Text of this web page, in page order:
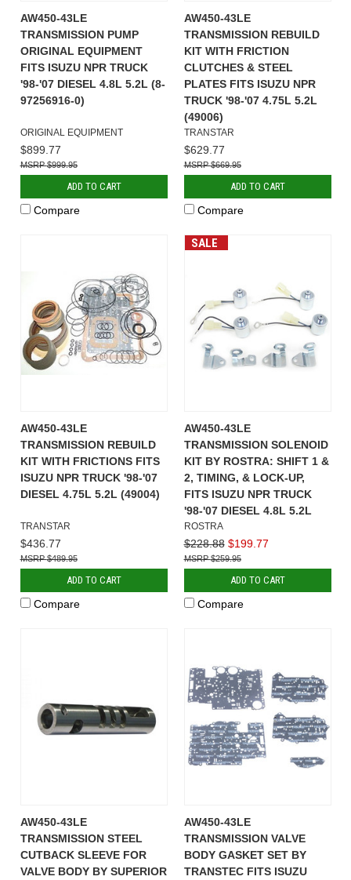
AW450-43LE
TRANSMISSION PUMP
ORIGINAL EQUIPMENT
FITS ISUZU NPR TRUCK
'98-'07 DIESEL 4.8L 5.2L (8-
97256916-0)
ORIGINAL EQUIPMENT
$899.77
$999.95
ADD TO CART
Compare
AW450-43LE
TRANSMISSION REBUILD
KIT WITH FRICTION
CLUTCHES & STEEL
PLATES FITS ISUZU NPR
TRUCK '98-'07 4.75L 5.2L
(49006)
TRANSTAR
$629.77
$669.95
ADD TO CART
Compare
AW450-43LE
TRANSMISSION REBUILD
KIT WITH FRICTIONS FITS
ISUZU NPR TRUCK '98-'07
DIESEL 4.75L 5.2L (49004)
TRANSTAR
$436.77
$489.95
ADD TO CART
Compare
SALE
AW450-43LE
TRANSMISSION SOLENOID
KIT BY ROSTRA: SHIFT 1 &
2, TIMING, & LOCK-UP,
FITS ISUZU NPR TRUCK
'98-'07 DIESEL 4.8L 5.2L
ROSTRA
$228.88 $199.77
$259.95
ADD TO CART
Compare
AW450-43LE
TRANSMISSION STEEL
CUTBACK SLEEVE FOR
VALVE BODY BY SUPERIOR
AW450-43LE
TRANSMISSION VALVE
BODY GASKET SET BY
TRANSTEC FITS ISUZU